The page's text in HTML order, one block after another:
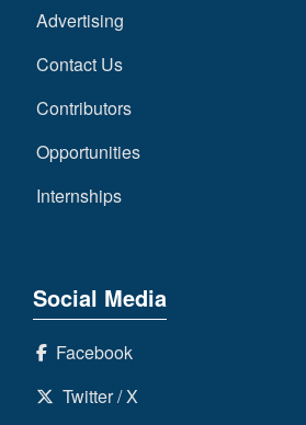
Advertising
Contact Us
Contributors
Opportunities
Internships
Social Media
Facebook
Twitter / X